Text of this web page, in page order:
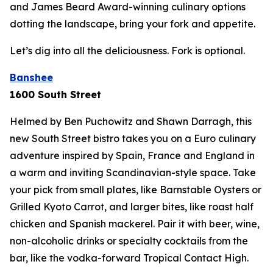
and James Beard Award-winning culinary options
dotting the landscape, bring your fork and appetite.
Let’s dig into all the deliciousness. Fork is optional.
Banshee
1600 South Street
Helmed by Ben Puchowitz and Shawn Darragh, this
new South Street bistro takes you on a Euro culinary
adventure inspired by Spain, France and England in
a warm and inviting Scandinavian-style space. Take
your pick from small plates, like Barnstable Oysters or
Grilled Kyoto Carrot, and larger bites, like roast half
chicken and Spanish mackerel. Pair it with beer, wine,
non-alcoholic drinks or specialty cocktails from the
bar, like the vodka-forward Tropical Contact High.